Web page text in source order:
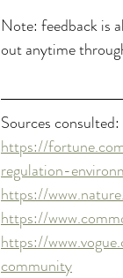
Note: feedback is
out anytime
Sources consulted:
https://
regulation-
https://
https://
https://
community